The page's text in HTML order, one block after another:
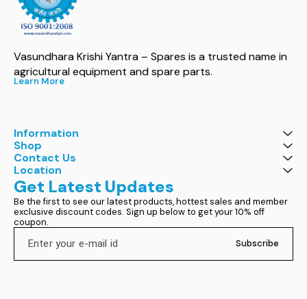
Vasundhara Krishi Yantra – Spares is a trusted name in
agricultural equipment and spare parts.
Learn More
Information
Shop
Contact Us
Location
Get Latest Updates
Be the first to see our latest products, hottest sales and member
exclusive discount codes. Sign up below to get your 10% off
coupon.
Subscribe